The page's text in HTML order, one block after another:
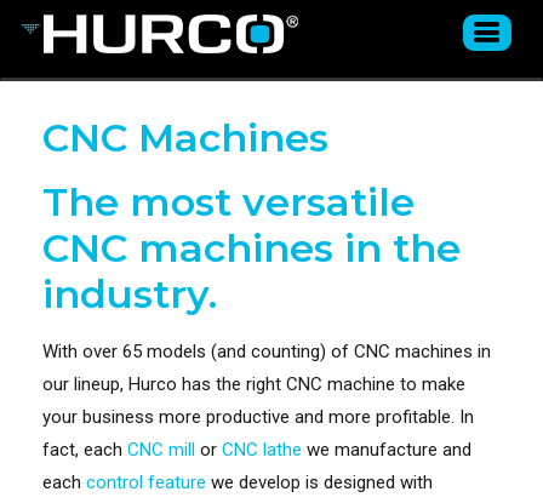
CNC Machines
The most versatile
CNC machines in the
industry.
With over 65 models (and counting) of CNC machines in
our lineup, Hurco has the right CNC machine to make
your business more productive and more profitable. In
fact, each CNC mill or CNC lathe we manufacture and
each control feature we develop is designed with